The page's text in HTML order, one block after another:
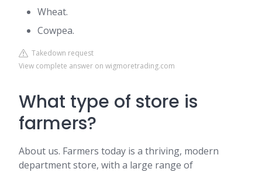
Wheat.
Cowpea.
Takedown request
View complete answer on wigmoretrading.com
What type of store is
farmers?
About us. Farmers today is a thriving, modern
department store, with a large range of